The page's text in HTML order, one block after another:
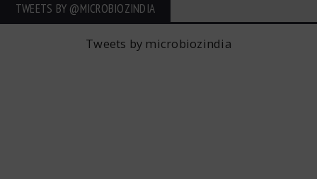
TWEETS BY ‎@MICROBIOZINDIA
Tweets by microbiozindia